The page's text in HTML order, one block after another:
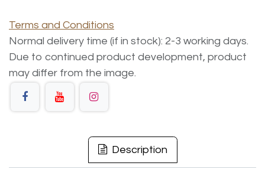
Terms and Conditions
Normal delivery time (if in stock): 2-3 working days.
Due to continued product development, product
may differ from the image.
Description